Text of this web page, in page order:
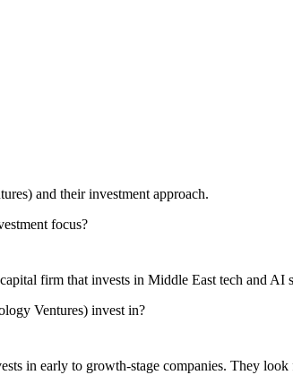
and their investment approach.
focus?
firm that invests in Middle East tech and
Ventures) invest in?
in early to growth-stage companies. They